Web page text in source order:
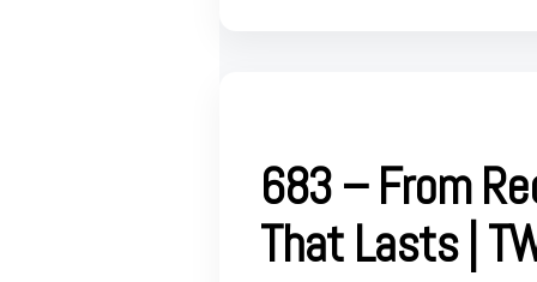
683 – From
That Lasts |